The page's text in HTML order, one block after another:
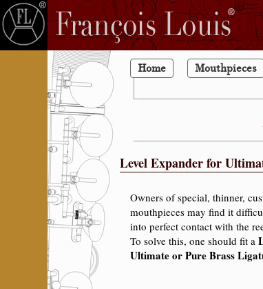
Home Mouthpieces
Level Expander for
Owners of special, thinner,
mouthpieces may find it
into perfect contact with the
To solve this, one should fit a
Ultimate or Pure Brass